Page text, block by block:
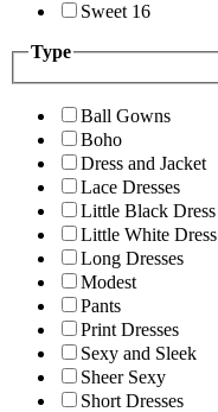
Sweet 16
Type
Ball Gowns
Boho
Dress and Jacket
Lace Dresses
Little Black Dress
Little White Dress
Long Dresses
Modest
Pants
Print Dresses
Sexy and Sleek
Sheer Sexy
Short Dresses